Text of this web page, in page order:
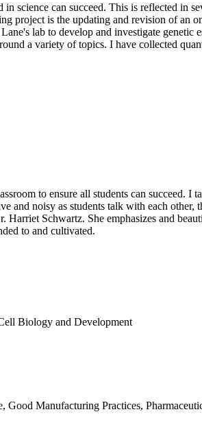
science can succeed. This is reflected in
project is the updating and revision of an
lab to develop and investigate genetic
a variety of topics. I have collected
to ensure all students can succeed.
and noisy as students talk with each
Schwartz. She emphasizes and
to and cultivated.
Biology and Development
Manufacturing Practices,